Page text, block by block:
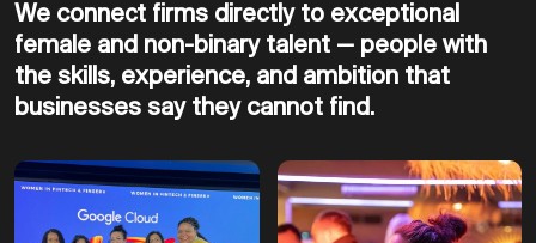
We connect firms directly to exceptional
female and non-binary talent — people with
the skills, experience, and ambition that
businesses say they cannot find.